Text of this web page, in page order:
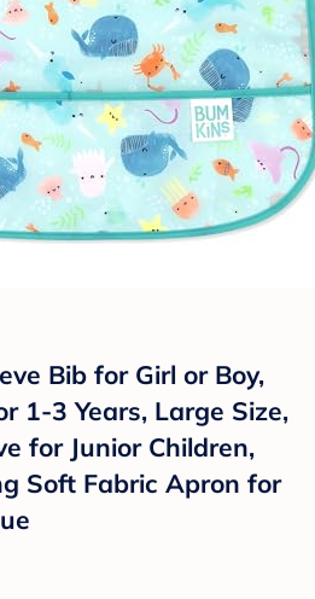
Bib for Girl or Boy,
1-3 Years, Large Size,
for Junior Children,
Soft Fabric Apron for